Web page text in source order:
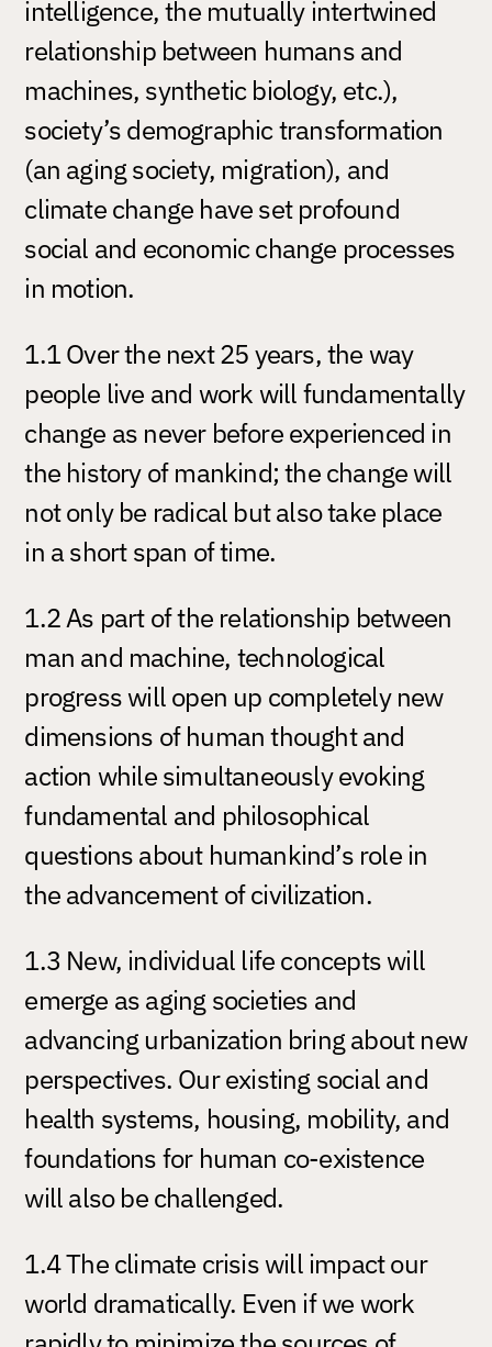
intelligence, the mutually intertwined
relationship between humans and
machines, synthetic biology, etc.),
society’s demographic transformation
(an aging society, migration), and
climate change have set profound
social and economic change processes
in motion.
1.1 Over the next 25 years, the way
people live and work will fundamentally
change as never before experienced in
the history of mankind; the change will
not only be radical but also take place
in a short span of time.
1.2 As part of the relationship between
man and machine, technological
progress will open up completely new
dimensions of human thought and
action while simultaneously evoking
fundamental and philosophical
questions about humankind’s role in
the advancement of civilization.
1.3 New, individual life concepts will
emerge as aging societies and
advancing urbanization bring about new
perspectives. Our existing social and
health systems, housing, mobility, and
foundations for human co-existence
will also be challenged.
1.4 The climate crisis will impact our
world dramatically. Even if we work